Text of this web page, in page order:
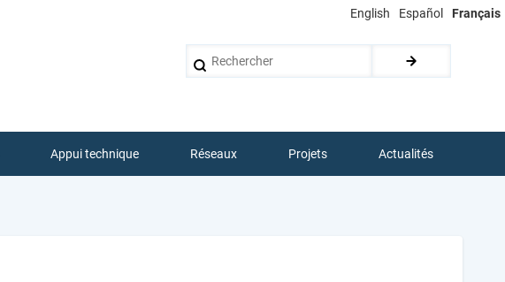
English Español Français
Rechercher
Appui technique Réseaux Projets Actualités